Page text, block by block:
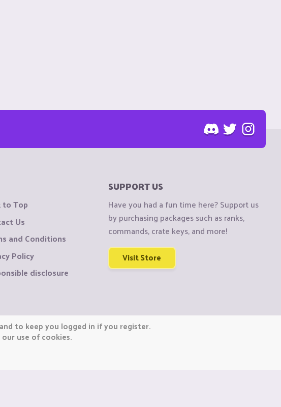
to Top
Us
and Conditions
Policy
disclosure
SUPPORT US
Have you had a fun time here? Support us
by purchasing packages such as ranks,
commands, crate keys, and more!
Visit Store
to keep you logged in if you register.
use of cookies.